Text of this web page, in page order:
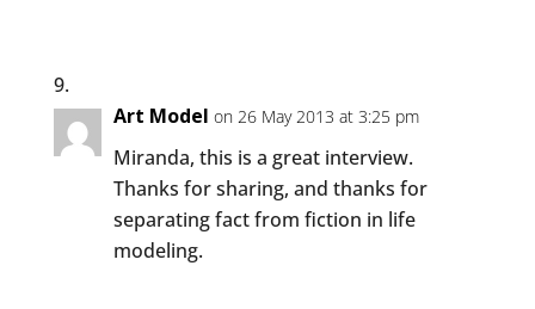
Art Model on 26 May 2013 at 3:25 pm
Miranda, this is a great interview.
Thanks for sharing, and thanks for
separating fact from fiction in life
modeling.